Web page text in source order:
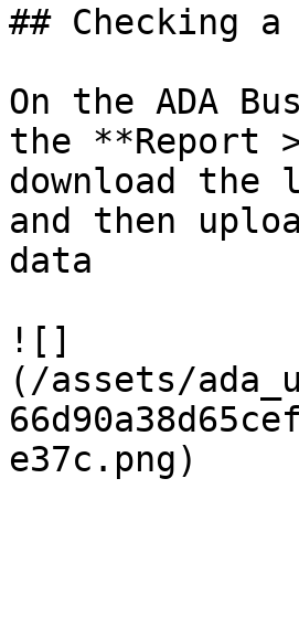
## Checking
On the ADA
the **Report >
download
and then
data
![]
(/assets/
e37c.png)